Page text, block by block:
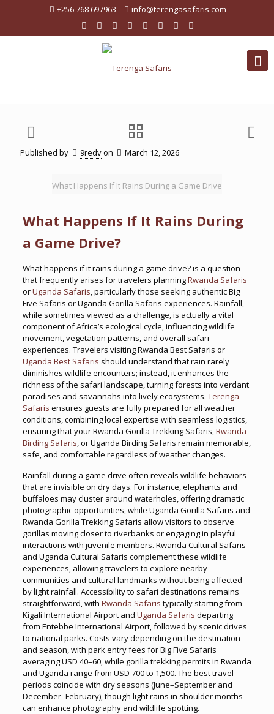
+256 768 697963 info@terengasafaris.com
Published by 9redvon March 12, 2026
What Happens If It Rains During a Game Drive
What Happens If It Rains During
a Game Drive?
What happens if it rains during a game drive? is a question
that frequently arises for travelers planningRwanda Safaris
orUganda Safaris, particularly those seeking authentic Big
Five Safaris or Uganda Gorilla Safaris experiences. Rainfall,
while sometimes viewed as a challenge, is actually a vital
component of Africa’s ecological cycle, influencing wildlife
movement, vegetation patterns, and overall safari
experiences. Travelers visiting Rwanda Best Safaris or
Uganda Best Safaris should understand that rain rarely
diminishes wildlife encounters; instead, it enhances the
richness of the safari landscape, turning forests into verdant
paradises and savannahs into lively ecosystems. Terenga
Safaris ensures guests are fully prepared for all weather
conditions, combining local expertise with seamless logistics,
ensuring that your Rwanda Gorilla Trekking Safaris,Rwanda
Birding Safaris, or Uganda Birding Safaris remain memorable,
safe, and comfortable regardless of weather changes.
Rainfall during a game drive often reveals wildlife behaviors
that are invisible on dry days. For instance, elephants and
buffaloes may cluster around waterholes, offering dramatic
photographic opportunities, while Uganda Gorilla Safaris and
Rwanda Gorilla Trekking Safaris allow visitors to observe
gorillas moving closer to riverbanks or engaging in playful
interactions with juvenile members. Rwanda Cultural Safaris
and Uganda Cultural Safaris complement these wildlife
experiences, allowing travelers to explore nearby
communities and cultural landmarks without being affected
by light rainfall. Accessibility to safari destinations remains
straightforward, with Rwanda Safaris typically starting from
Kigali International Airport and Uganda Safaris departing
from Entebbe International Airport, followed by scenic drives
to national parks. Costs vary depending on the destination
and season, with park entry fees for Big Five Safaris
averaging USD 40–60, while gorilla trekking permits in Rwanda
and Uganda range from USD 700 to 1,500. The best travel
periods coincide with dry seasons (June–September and
December–February), though light rains in shoulder months
can enhance photography and wildlife spotting.